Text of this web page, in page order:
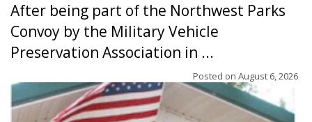
After being part of the Northwest Parks
Convoy by the Military Vehicle
Preservation Association in ...
Posted on August 6, 2026